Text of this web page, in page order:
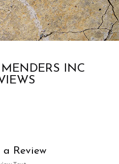
INC
a Review